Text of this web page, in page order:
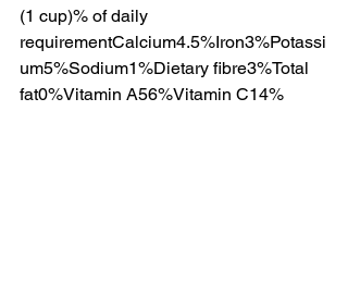
(1 cup)% of daily
requirementCalcium4.5%Iron3%Potassi
um5%Sodium1%Dietary fibre3%Total
fat0%Vitamin A56%Vitamin C14%